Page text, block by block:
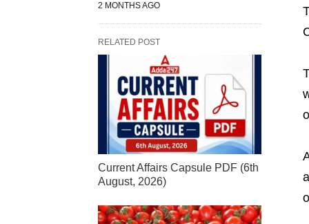
2 MONTHS AGO
RELATED POST
Current Affairs Capsule PDF (6th
August, 2026)